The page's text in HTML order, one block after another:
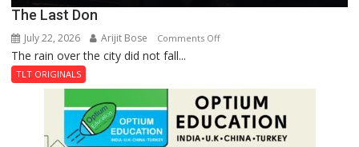
The Last Don
July 22, 2026 Arijit Bose Comments Offon
Don
The rain over the city did not fall...
TLT ORIGINALS